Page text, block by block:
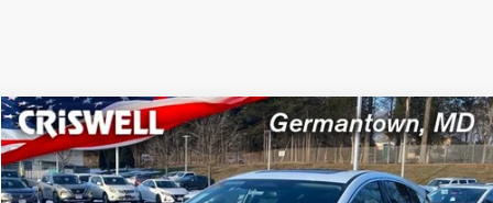
2025NISSAN MURANOSL
Special Offer Price Drop
VIN:5N1AZ3CS3SC104570Stock:N250087 Model: 23215
$39,440
CRISWELL PRICE (INCL. FREIGHT & PROC. FEE):
Compare Vehicle